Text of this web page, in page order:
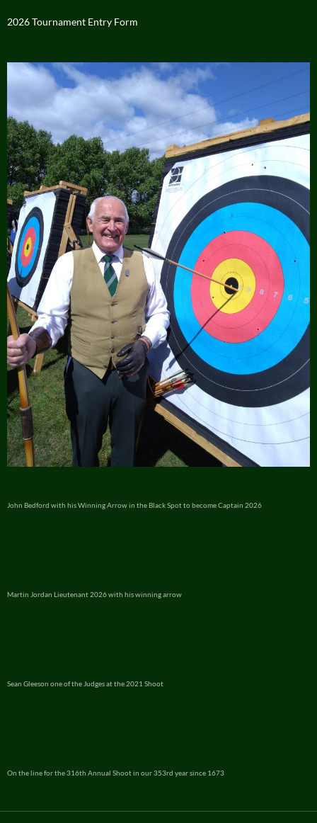
2026 Tournament Entry Form
John Bedford with his Winning Arrow in the Black Spot to become Captain 2026
Martin Jordan Lieutenant 2026 with his winning arrow
Sean Gleeson one of the Judges at the 2021 Shoot
On the line for the 316th Annual Shoot in our 353rd year since 1673